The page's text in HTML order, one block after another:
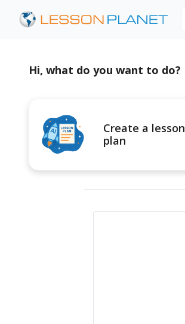
Hi, what do you want to do?
Create a lesson
plan